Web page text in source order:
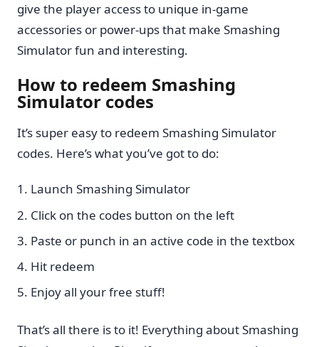
give the player access to unique in-game
accessories or power-ups that make Smashing
Simulator fun and interesting.
How to redeem Smashing
Simulator codes
It’s super easy to redeem Smashing Simulator
codes. Here’s what you’ve got to do:
Launch Smashing Simulator
Click on the codes button on the left
Paste or punch in an active code in the textbox
Hit redeem
Enjoy all your free stuff!
That’s all there is to it! Everything about Smashing